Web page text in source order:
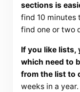
sections is
find 10 minutes
find one or two
If you like lists,
which need to
from the list to
weeks in a